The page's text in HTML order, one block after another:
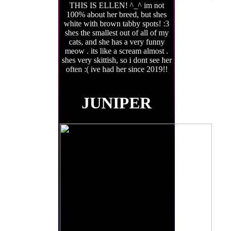
THIS IS ELLEN! ^_^ im not
100% about her breed, but shes
white with brown tabby spots! :3
shes the smallest out of all of my
cats, and she has a very funny
meow . its like a scream almost .
shes very skittish, so i dont see her
often :( ive had her since 2019!!
JUNIPER